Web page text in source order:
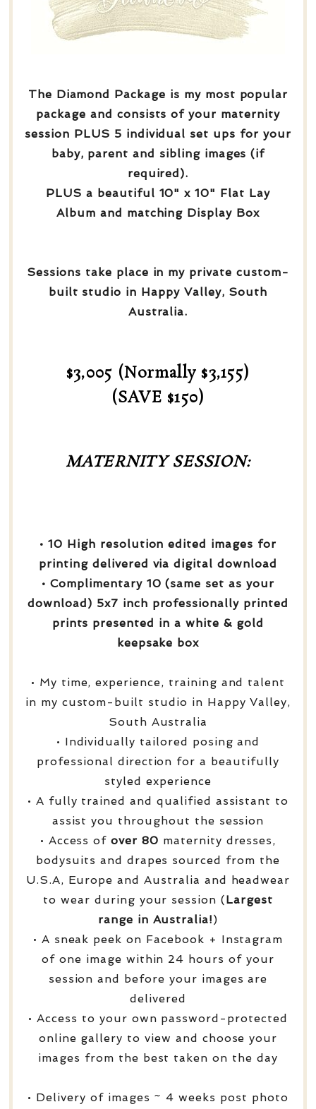
The Diamond Package is my most popular
package and consists of your maternity
session PLUS 5 individual set ups for your
baby, parent and sibling images (if
required).
PLUS a beautiful 10" x 10" Flat Lay
Album and matching Display Box
Sessions take place in my private custom-
built studio in Happy Valley, South
Australia.
$3,005 (Normally $3,155)
(SAVE $150)
MATERNITY SESSION:
• 10 High resolution edited images for
printing delivered via digital download
• Complimentary 10 (same set as your
download) 5x7 inch professionally printed
prints presented in a white & gold
keepsake box
• My time, experience, training and talent
in my custom-built studio in Happy Valley,
South Australia
• Individually tailored posing and
professional direction for a beautifully
styled experience
• A fully trained and qualified assistant to
assist you throughout the session
• Access ofover 80 maternity dresses,
bodysuits and drapes sourced from the
U.S.A, Europe and Australia and headwear
to wear during your session (Largest
range in Australia!)
• A sneak peek on Facebook + Instagram
of one image within 24 hours of your
session and before your images are
delivered
• Access to your own password-protected
online gallery to view and choose your
images from the best taken on the day
• Delivery of images ~ 4 weeks post photo